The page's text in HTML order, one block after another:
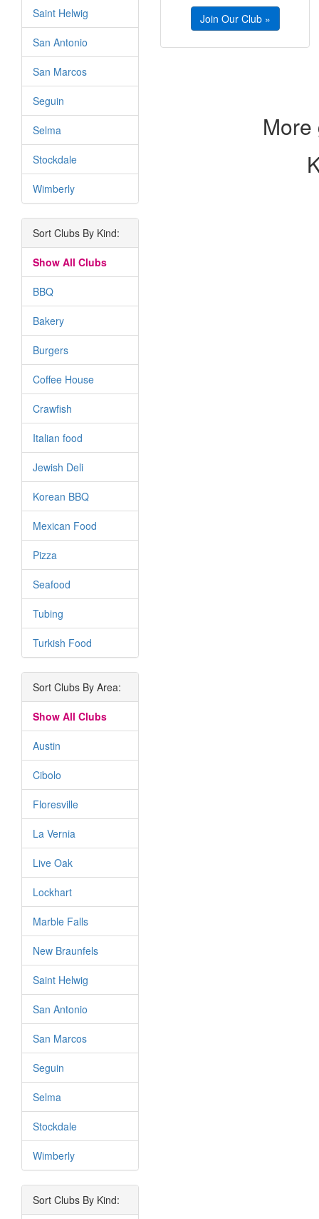
Saint Helwig
San Antonio
San Marcos
Seguin
Selma
Stockdale
Wimberly
Sort Clubs By Kind:
Show All Clubs
BBQ
Bakery
Burgers
Coffee House
Crawfish
Italian food
Jewish Deli
Korean BBQ
Mexican Food
Pizza
Seafood
Tubing
Turkish Food
Sort Clubs By Area:
Show All Clubs
Austin
Cibolo
Floresville
La Vernia
Live Oak
Lockhart
Marble Falls
New Braunfels
Saint Helwig
San Antonio
San Marcos
Seguin
Selma
Stockdale
Wimberly
Sort Clubs By Kind:
Join Our Club »